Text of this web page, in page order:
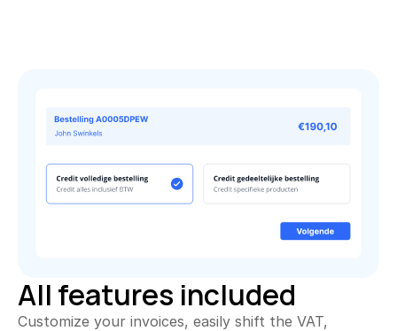
All features included
Customize your invoices, easily shift the VAT,